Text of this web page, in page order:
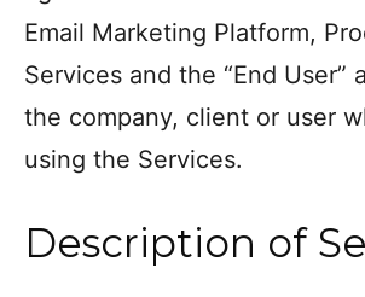
Email Marketing Platform,
Services and the “End User”
the company, client or user
using the Services.
Description of